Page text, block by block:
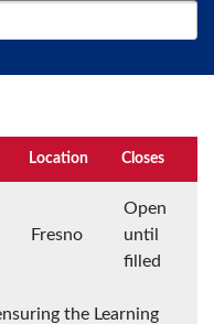
Location Closes
Fresno
Open
until
filled
the Learning